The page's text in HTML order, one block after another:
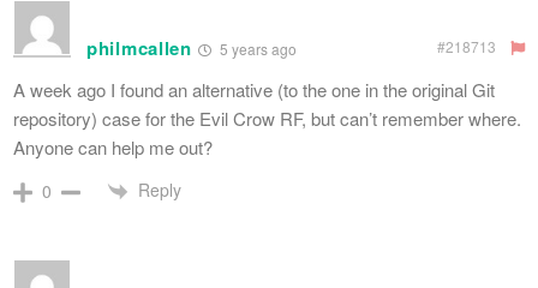
philmcallen 5 years ago #218713
A week ago I found an alternative (to the one in the original Git
repository) case for the Evil Crow RF, but can’t remember where.
Anyone can help me out?
0 Reply